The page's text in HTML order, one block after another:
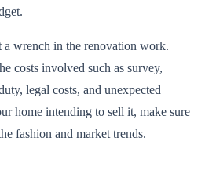
a wrench in the renovation work.
costs involved such as survey,
legal costs, and unexpected
home intending to sell it, make sure
fashion and market trends.